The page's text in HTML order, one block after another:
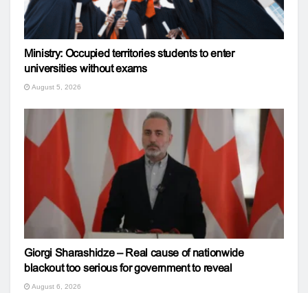
Ministry: Occupied territories students to enter
universities without exams
August 5, 2026
Giorgi Sharashidze – Real cause of nationwide
blackout too serious for government to reveal
August 6, 2026